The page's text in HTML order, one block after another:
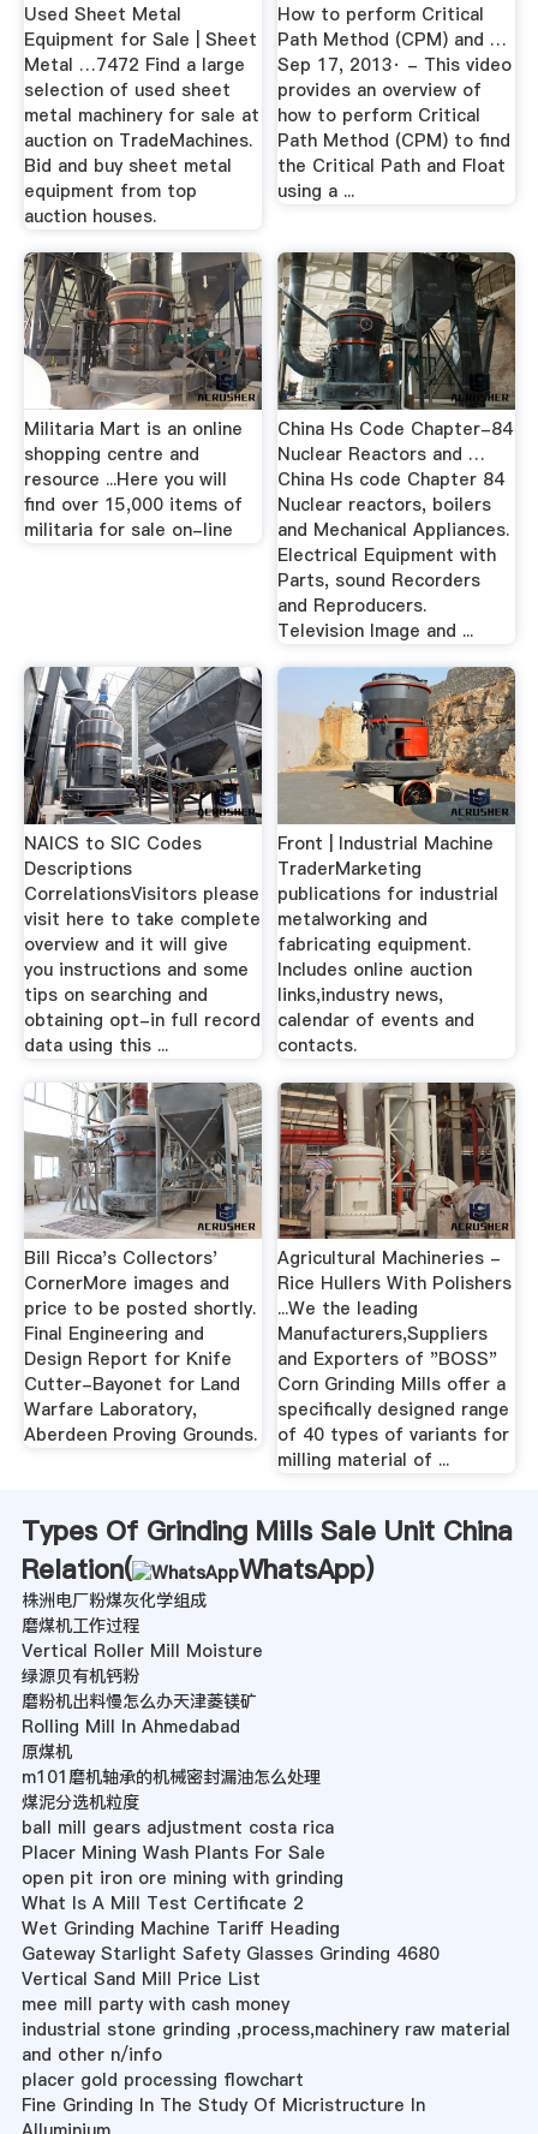
Used Sheet Metal
Equipment for Sale | Sheet
Metal …7472 Find a large
selection of used sheet
metal machinery for sale at
auction on TradeMachines.
Bid and buy sheet metal
equipment from top
auction houses.
How to perform Critical
Path Method (CPM) and …
Sep 17, 2013· - This video
provides an overview of
how to perform Critical
Path Method (CPM) to find
the Critical Path and Float
using a ...
Militaria Mart is an online
shopping centre and
resource ...Here you will
find over 15,000 items of
militaria for sale on-line
China Hs Code Chapter-84
Nuclear Reactors and …
China Hs code Chapter 84
Nuclear reactors, boilers
and Mechanical Appliances.
Electrical Equipment with
Parts, sound Recorders
and Reproducers.
Television Image and ...
NAICS to SIC Codes
Descriptions
CorrelationsVisitors please
visit here to take complete
overview and it will give
you instructions and some
tips on searching and
obtaining opt-in full record
data using this ...
Front | Industrial Machine
TraderMarketing
publications for industrial
metalworking and
fabricating equipment.
Includes online auction
links,industry news,
calendar of events and
contacts.
Bill Ricca's Collectors'
CornerMore images and
price to be posted shortly.
Final Engineering and
Design Report for Knife
Cutter-Bayonet for Land
Warfare Laboratory,
Aberdeen Proving Grounds.
Agricultural Machineries -
Rice Hullers With Polishers
...We the leading
Manufacturers,Suppliers
and Exporters of "BOSS"
Corn Grinding Mills offer a
specifically designed range
of 40 types of variants for
milling material of ...
Types Of Grinding Mills Sale Unit China
Relation(
WhatsApp)
株洲电厂粉煤灰化学组成
磨煤机工作过程
Vertical Roller Mill Moisture
绿源贝有机钙粉
磨粉机出料慢怎么办天津菱镁矿
Rolling Mill In Ahmedabad
原煤机
m101磨机轴承的机械密封漏油怎么处理
煤泥分选机粒度
ball mill gears adjustment costa rica
Placer Mining Wash Plants For Sale
open pit iron ore mining with grinding
What Is A Mill Test Certificate 2
Wet Grinding Machine Tariff Heading
Gateway Starlight Safety Glasses Grinding 4680
Vertical Sand Mill Price List
mee mill party with cash money
industrial stone grinding ,process,machinery raw material
and other n/info
placer gold processing flowchart
Fine Grinding In The Study Of Micristructure In